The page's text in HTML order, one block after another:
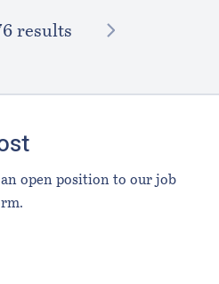
results NEXT
open position to our job